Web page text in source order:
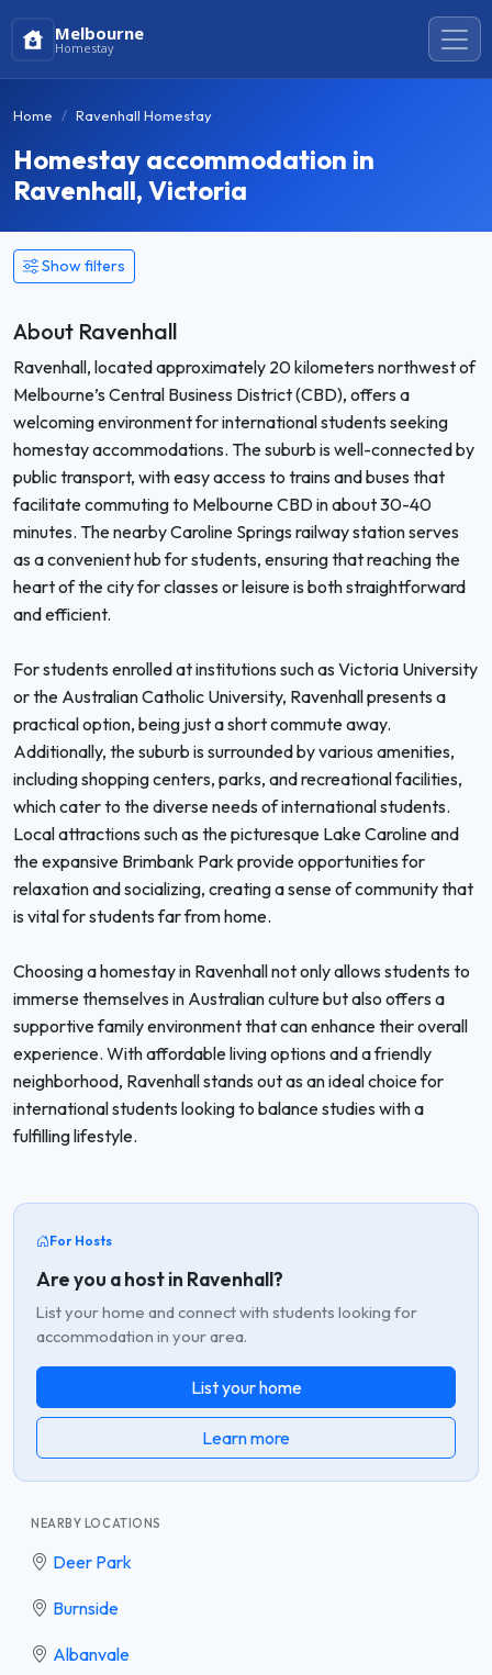
Melbourne
Homestay
Home Ravenhall Homestay
Homestay accommodation in
Ravenhall, Victoria
Show filters
About Ravenhall
Ravenhall, located approximately 20 kilometers northwest of
Melbourne’s Central Business District (CBD), offers a
welcoming environment for international students seeking
homestay accommodations. The suburb is well-connected by
public transport, with easy access to trains and buses that
facilitate commuting to Melbourne CBD in about 30-40
minutes. The nearby Caroline Springs railway station serves
as a convenient hub for students, ensuring that reaching the
heart of the city for classes or leisure is both straightforward
and efficient.
For students enrolled at institutions such as Victoria University
or the Australian Catholic University, Ravenhall presents a
practical option, being just a short commute away.
Additionally, the suburb is surrounded by various amenities,
including shopping centers, parks, and recreational facilities,
which cater to the diverse needs of international students.
Local attractions such as the picturesque Lake Caroline and
the expansive Brimbank Park provide opportunities for
relaxation and socializing, creating a sense of community that
is vital for students far from home.
Choosing a homestay in Ravenhall not only allows students to
immerse themselves in Australian culture but also offers a
supportive family environment that can enhance their overall
experience. With affordable living options and a friendly
neighborhood, Ravenhall stands out as an ideal choice for
international students looking to balance studies with a
fulfilling lifestyle.
For Hosts
Are you a host in Ravenhall?
List your home and connect with students looking for
accommodation in your area.
List your home
Learn more
NEARBY LOCATIONS
Deer Park
Burnside
Albanvale